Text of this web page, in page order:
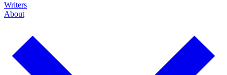
Writers
About